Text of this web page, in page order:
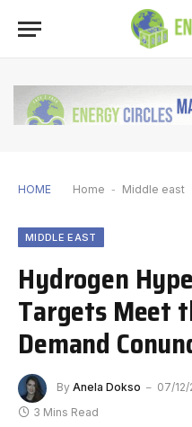
HOME Home - Middle east
MIDDLE EAST
Hydrogen
Targets Meet
Demand
By Anela Dokso 07/
3 Mins Read